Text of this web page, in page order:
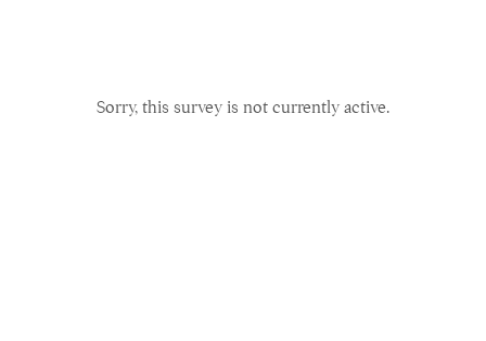
Sorry, this survey is not currently active.